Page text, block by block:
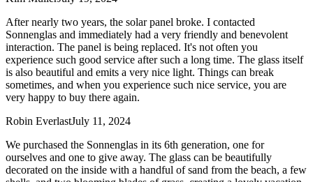
After nearly two years, the solar panel broke. I contacted
Sonnenglas and immediately had a very friendly and benevolent
interaction. The panel is being replaced. It's not often you
experience such good service after such a long time. The glass itself
is also beautiful and emits a very nice light. Things can break
sometimes, and when you experience such nice service, you are
very happy to buy there again.
Robin EverlastJuly 11, 2024
We purchased the Sonnenglas in its 6th generation, one for
ourselves and one to give away. The glass can be beautifully
decorated on the inside with a handful of sand from the beach, a few